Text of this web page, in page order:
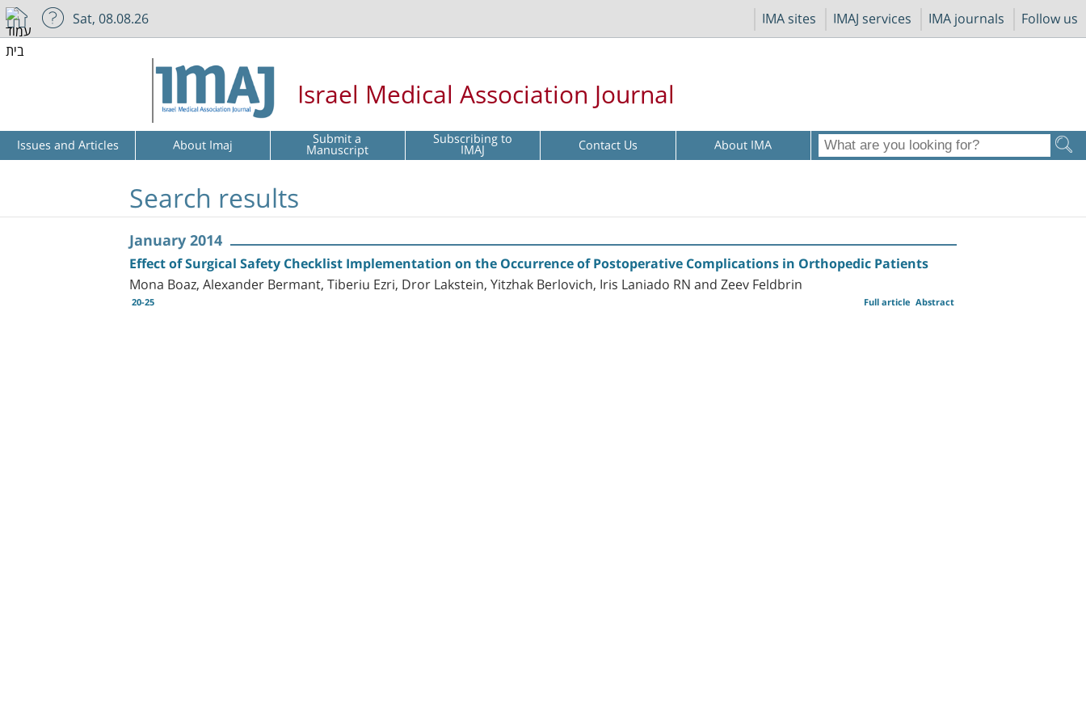
IMA sites IMAJ services IMA journals Follow us
Sat, 08.08.26
Israel Medical Association Journal
Issues and Articles About Imaj Submit a
Manuscript Subscribing to
IMAJ Contact Us About IMA
Search results
January 2014
Effect of Surgical Safety Checklist Implementation on the Occurrence of Postoperative Complications in Orthopedic Patients
Mona Boaz, Alexander Bermant, Tiberiu Ezri, Dror Lakstein, Yitzhak Berlovich, Iris Laniado RN and Zeev Feldbrin
20-25 Abstract
Full article